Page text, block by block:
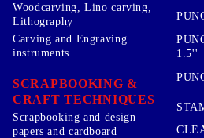
Woodcarving, Lino carving,
Lithography
Carving and Engraving
instruments
SCRAPBOOKING &
CRAFT TECHNIQUES
Scrapbooking and design
papers and cardboard
1.5''